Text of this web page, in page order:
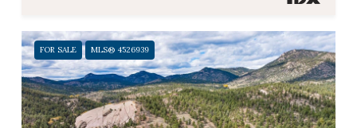
FOR SALE MLS® 4526939